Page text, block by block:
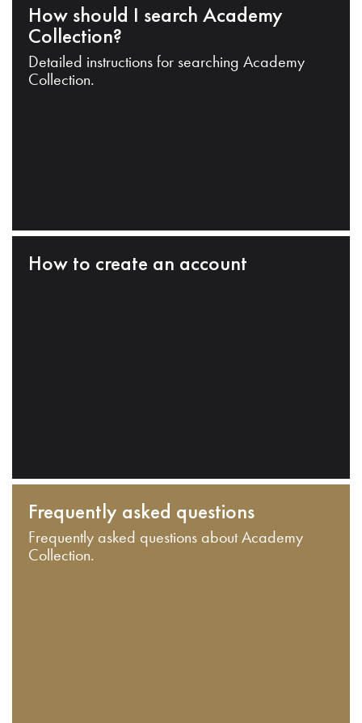
How should I search Academy
Collection?
Detailed instructions for searching Academy
Collection.
How to create an account
Frequently asked questions
Frequently asked questions about Academy
Collection.